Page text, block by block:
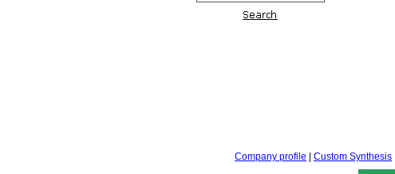
Company profile Custom Synthesis